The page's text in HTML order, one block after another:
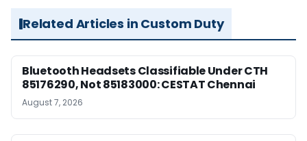
Related Articles in Custom Duty
Bluetooth Headsets Classifiable Under CTH
85176290, Not 85183000: CESTAT Chennai
August 7, 2026